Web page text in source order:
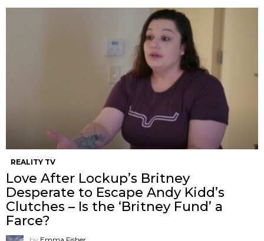
REALITY TV
Love After Lockup’s Britney
Desperate to Escape Andy Kidd’s
Clutches – Is the ‘Britney Fund’ a
Farce?